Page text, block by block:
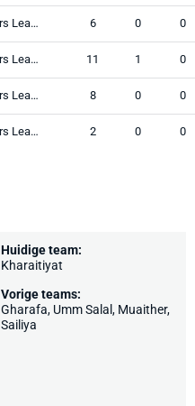
Stars League 6 0 0
Stars League 11 1 0
Stars League 8 0 0
Stars League 2 0 0
Huidige team:
Kharaitiyat
Vorige teams:
Gharafa, Umm Salal, Muaither,
Sailiya